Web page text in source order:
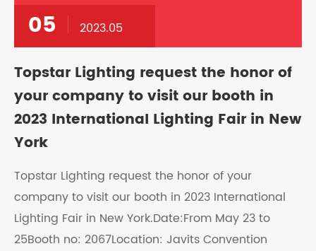
05 2023.05
Topstar Lighting request the honor of
your company to visit our booth in
2023 International Lighting Fair in New
York
Topstar Lighting request the honor of your
company to visit our booth in 2023 International
Lighting Fair in New York.Date:From May 23 to
25Booth no: 2067Location: Javits Convention